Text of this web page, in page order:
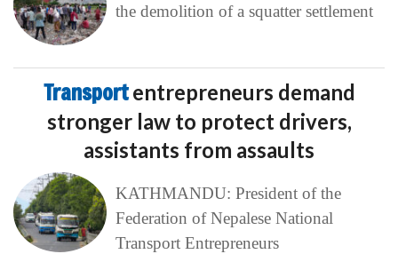
the demolition of a squatter settlement
Transportentrepreneurs demand
stronger law to protect drivers,
assistants from assaults
KATHMANDU: President of the
Federation of Nepalese National
Transport Entrepreneurs